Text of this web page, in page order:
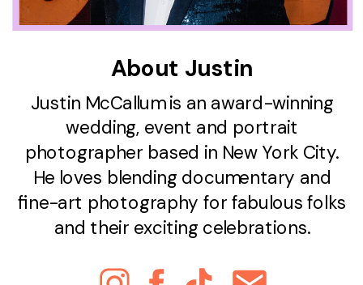
Justin McCallum is an award-winning
wedding, event and portrait
photographer based in New York City.
He loves blending documentary and
fine-art photography for fabulous folks
and their exciting celebrations.
About Justin